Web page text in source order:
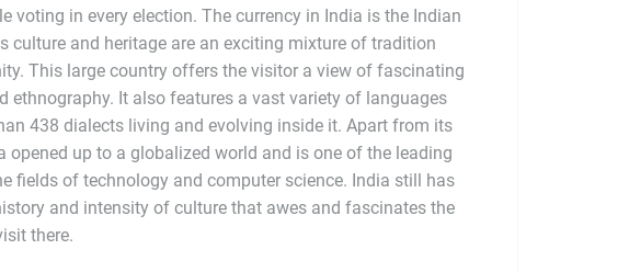
voting in every election. The currency in India is the Indian
culture and heritage are an exciting mixture of tradition
This large country offers the visitor a view of fascinating
ethnography. It also features a vast variety of languages
438 dialects living and evolving inside it. Apart from its
opened up to a globalized world and is one of the leading
there.